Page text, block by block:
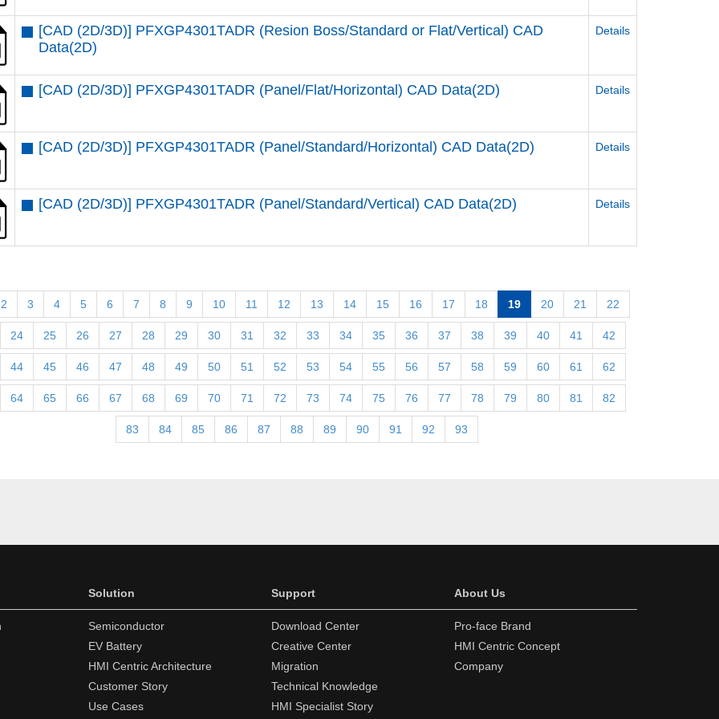
[CAD (2D/3D)] PFXGP4301TADR (Resion Boss/Standard or Flat/Vertical) CAD
Data(2D)
Details
[CAD (2D/3D)] PFXGP4301TADR (Panel/Flat/Horizontal) CAD Data(2D) Details
[CAD (2D/3D)] PFXGP4301TADR (Panel/Standard/Horizontal) CAD Data(2D) Details
[CAD (2D/3D)] PFXGP4301TADR (Panel/Standard/Vertical) CAD Data(2D) Details
2 3 4 5 6 7 8 9 10 11 12 13 14 15 16 17 18 19 20 21 22
24 25 26 27 28 29 30 31 32 33 34 35 36 37 38 39 40 41 42
44 45 46 47 48 49 50 51 52 53 54 55 56 57 58 59 60 61 62
64 65 66 67 68 69 70 71 72 73 74 75 76 77 78 79 80 81 82
83 84 85 86 87 88 89 90 91 92 93
Solution
Semiconductor
EV Battery
HMI Centric Architecture
Customer Story
Use Cases
Support
Download Center
Creative Center
Migration
Technical Knowledge
HMI Specialist Story
About Us
Pro-face Brand
HMI Centric Concept
Company